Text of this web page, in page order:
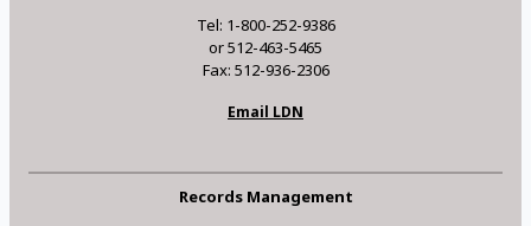
Tel: 1-800-252-9386
or 512-463-5465
Fax: 512-936-2306
Email LDN
Records Management